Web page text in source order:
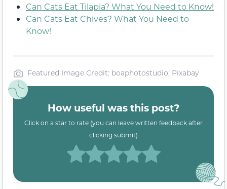
Can Cats Eat Tilapia? What You Need to Know!
Can Cats Eat Chives? What You Need to
Know!
Featured Image Credit: boaphotostudio, Pixabay
How useful was this post?
Click on a star to rate (you can leave written feedback after
clicking submit)